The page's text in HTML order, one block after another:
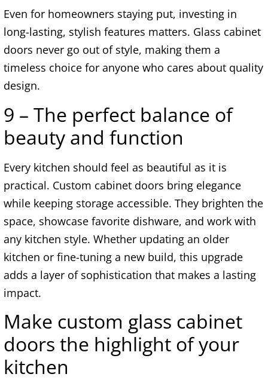
Even for homeowners staying put, investing in
long-lasting, stylish features matters. Glass cabinet
doors never go out of style, making them a
timeless choice for anyone who cares about quality
design.
9 – The perfect balance of
beauty and function
Every kitchen should feel as beautiful as it is
practical. Custom cabinet doors bring elegance
while keeping storage accessible. They brighten the
space, showcase favorite dishware, and work with
any kitchen style. Whether updating an older
kitchen or fine-tuning a new build, this upgrade
adds a layer of sophistication that makes a lasting
impact.
Make custom glass cabinet
doors the highlight of your
kitchen